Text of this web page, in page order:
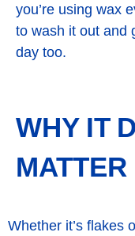
you’re using wax
to wash it out and
day too.
WHY IT
MATTER
Whether it’s flakes